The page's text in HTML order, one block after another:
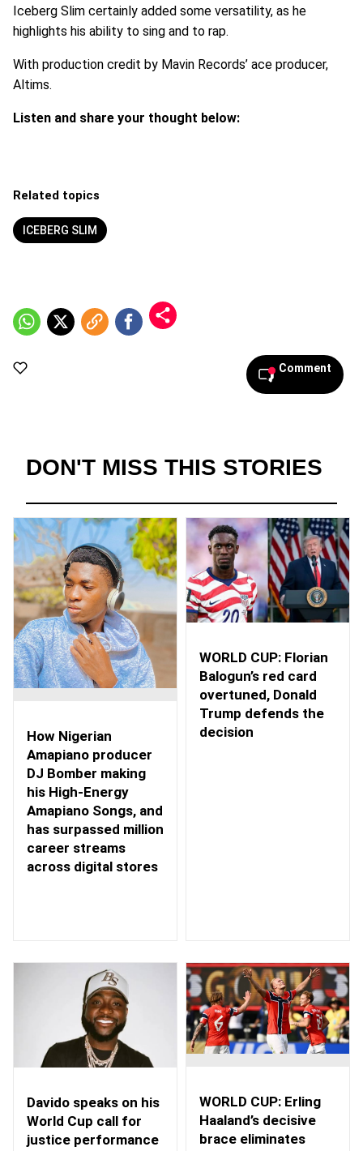
Iceberg Slim certainly added some versatility, as he
highlights his ability to sing and to rap.
With production credit by Mavin Records’ ace producer,
Altims.
Listen and share your thought below:
Related topics
ICEBERG SLIM
Comment
DON'T MISS THIS STORIES
How Nigerian
Amapiano producer
DJ Bomber making
his High-Energy
Amapiano Songs, and
has surpassed million
career streams
across digital stores
WORLD CUP: Florian
Balogun’s red card
overtuned, Donald
Trump defends the
decision
Davido speaks on his
World Cup call for
justice performance
WORLD CUP: Erling
Haaland’s decisive
brace eliminates